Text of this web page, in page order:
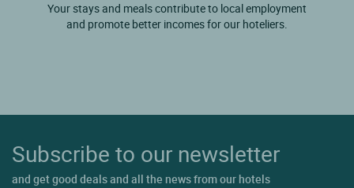
Your stays and meals contribute to local employment
and promote better incomes for our hoteliers.
Subscribe to our newsletter
and get good deals and all the news from our hotels